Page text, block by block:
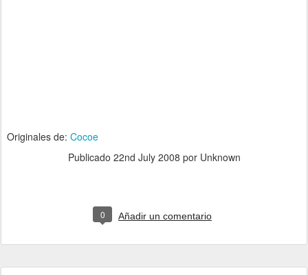
Originales de: Cocoe
Publicado 22nd July 2008 por Unknown
0 Añadir un comentario